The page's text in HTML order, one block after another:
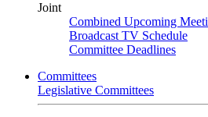
Joint
Combined Upcoming
Broadcast TV Schedule
Committee Deadlines
Committees
Legislative Committees